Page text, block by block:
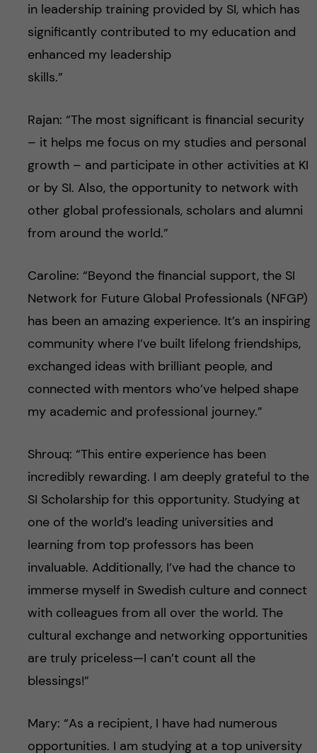
in leadership training provided by SI, which has
significantly contributed to my education and
enhanced my leadership
skills.”
Rajan: “The most significant is financial security
– it helps me focus on my studies and personal
growth – and participate in other activities at KI
or by SI. Also, the opportunity to network with
other global professionals, scholars and alumni
from around the world.”
Caroline: “Beyond the financial support, the SI
Network for Future Global Professionals (NFGP)
has been an amazing experience. It’s an inspiring
community where I’ve built lifelong friendships,
exchanged ideas with brilliant people, and
connected with mentors who’ve helped shape
my academic and professional journey.”
Shrouq: “This entire experience has been
incredibly rewarding. I am deeply grateful to the
SI Scholarship for this opportunity. Studying at
one of the world’s leading universities and
learning from top professors has been
invaluable. Additionally, I’ve had the chance to
immerse myself in Swedish culture and connect
with colleagues from all over the world. The
cultural exchange and networking opportunities
are truly priceless—I can’t count all the
blessings!”
Mary: “As a recipient, I have had numerous
opportunities. I am studying at a top university